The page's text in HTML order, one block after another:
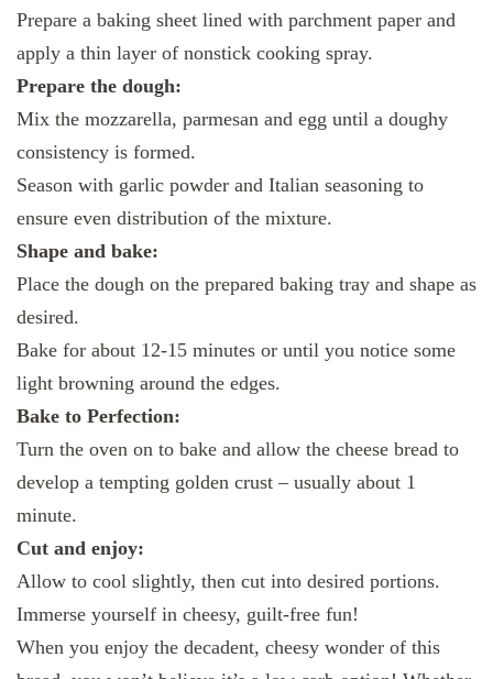
Prepare a baking sheet lined with parchment paper and
apply a thin layer of nonstick cooking spray.
Prepare the dough:
Mix the mozzarella, parmesan and egg until a doughy
consistency is formed.
Season with garlic powder and Italian seasoning to
ensure even distribution of the mixture.
Shape and bake:
Place the dough on the prepared baking tray and shape as
desired.
Bake for about 12-15 minutes or until you notice some
light browning around the edges.
Bake to Perfection:
Turn the oven on to bake and allow the cheese bread to
develop a tempting golden crust – usually about 1
minute.
Cut and enjoy:
Allow to cool slightly, then cut into desired portions.
Immerse yourself in cheesy, guilt-free fun!
When you enjoy the decadent, cheesy wonder of this